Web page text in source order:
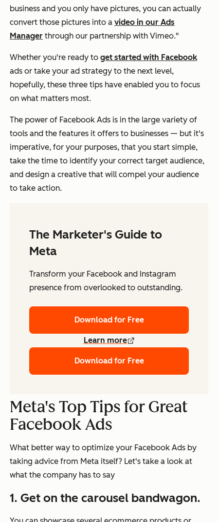
business and you only have pictures, you can actually
convert those pictures into a video in our Ads
Manager through our partnership with Vimeo."
Whether you're ready to get started with Facebook
ads or take your ad strategy to the next level,
hopefully, these three tips have enabled you to focus
on what matters most.
The power of Facebook Ads is in the large variety of
tools and the features it offers to businesses — but it's
imperative, for your purposes, that you start simple,
take the time to identify your correct target audience,
and design a creative that will compel your audience
to take action.
The Marketer's Guide to
Meta
Transform your Facebook and Instagram
presence from overlooked to outstanding.
Download for Free
Learn more
Download for Free
Meta's Top Tips for Great
Facebook Ads
What better way to optimize your Facebook Ads by
taking advice from Meta itself? Let's take a look at
what the company has to say
1. Get on the carousel bandwagon.